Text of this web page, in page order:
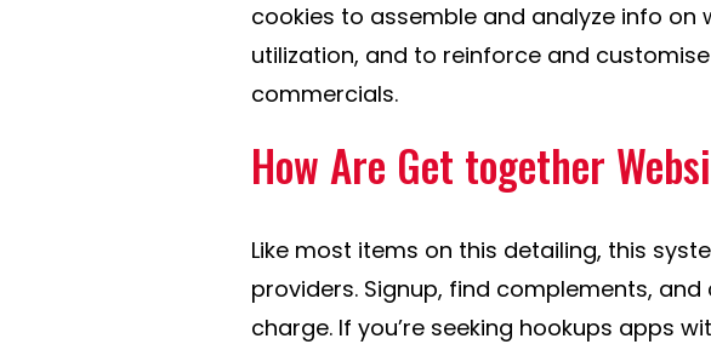
cookies to assemble and analyze info
utilization, and to reinforce and
commercials.
How Are Get together
Like most items on this detailing, this
providers. Signup, find complements,
charge. If you’re seeking hookups apps